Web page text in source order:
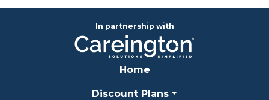
In partnership with
Home
Discount Plans